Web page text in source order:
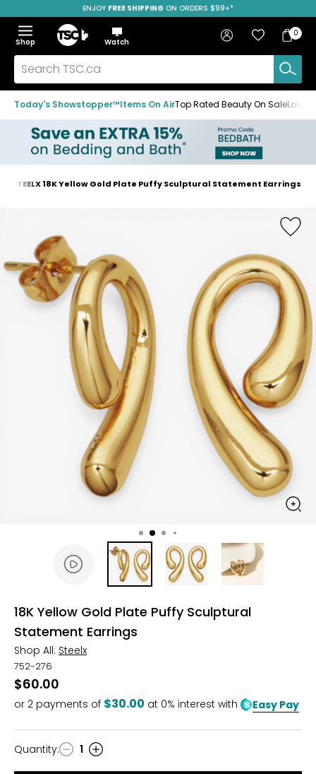
to
navigation
menu
to
main
content
to
footer
SAVE OVER 50%
ENJOY FREE SHIPPING ON ORDERS $99+*
Menu
Show
the
menu
Hide
the
menu
Shop
Home
Watch
Search
TSC.ca
Sign in Favourites
Bag
Bag
0
Today's Showstopper™Items On AirTop Rated Beauty On Sale
Home
STEELX 18K Yellow Gold Plate Puffy Sculptural Statement Earrings
18K Yellow Gold Plate Puffy Sculptural
Statement Earrings
Shop All: Steelx
752-276
$60.00
or 2 payments of $30.00 at 0% interest with Easy Pay
Quantity
Quantity: 1